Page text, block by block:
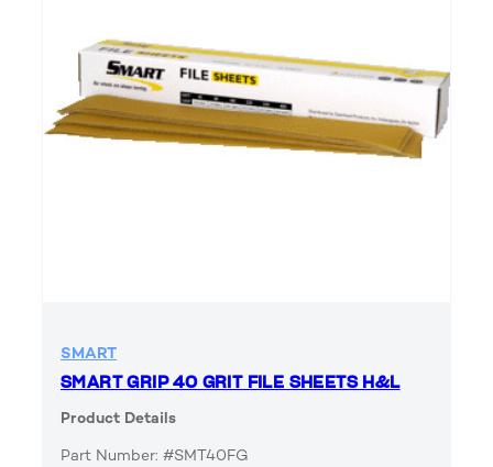
SMART
SMART GRIP 40 GRIT FILE SHEETS H&L
Product Details
Part Number: #SMT40FG